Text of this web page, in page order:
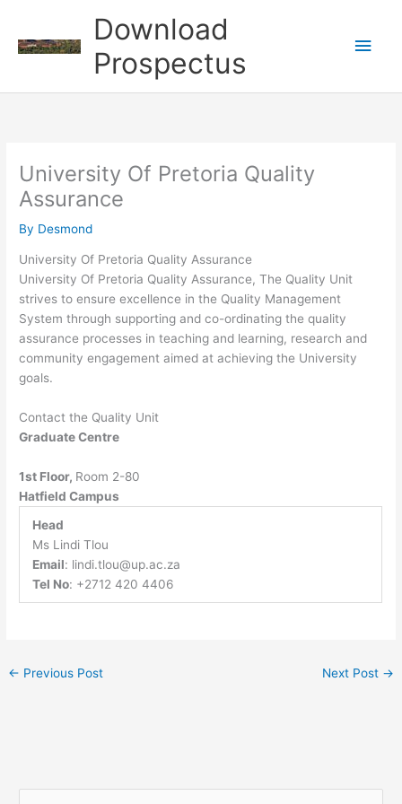
content
Download
Prospectus
Main
University Of Pretoria Quality
Assurance
By Desmond
University Of Pretoria Quality Assurance
University Of Pretoria Quality Assurance, The Quality Unit
strives to ensure excellence in the Quality Management
System through supporting and co-ordinating the quality
assurance processes in teaching and learning, research and
community engagement aimed at achieving the University
goals.
Contact the Quality Unit
Graduate Centre
1st Floor, Room 2-80
Hatfield Campus
Head
Ms Lindi Tlou
Email: lindi.tlou@up.ac.za
Tel No: +2712 420 4406
← Previous Post Next Post →